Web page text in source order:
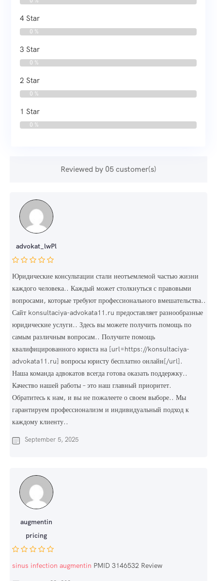
4 Star
0 %
3 Star
0 %
2 Star
0 %
1 Star
0 %
Reviewed by 05 customer(s)
advokat_lwPl
Юридические консультации стали неотъемлемой частью жизни
каждого человека.. Каждый может столкнуться с правовыми
вопросами, которые требуют профессионального вмешательства..
Сайт konsultaciya-advokata11.ru предоставляет разнообразные
юридические услуги.. Здесь вы можете получить помощь по
самым различным вопросам.. Получите помощь
квалифицированного юриста на [url=https://konsultaciya-
advokata11.ru] вопросы юристу бесплатно онлайн[/url].
Наша команда адвокатов всегда готова оказать поддержку..
Качество нашей работы – это наш главный приоритет.
Обратитесь к нам, и вы не пожалеете о своем выборе.. Мы
гарантируем профессионализм и индивидуальный подход к
каждому клиенту..
September 5, 2025
augmentin
pricing
sinus infection augmentin PMID 3146532 Review